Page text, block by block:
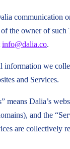
communication
owner of
info@dalia.co.
we
and Services.
means Dalia’s
and the
are collectively